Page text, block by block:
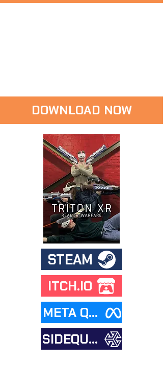
DOWNLOAD NOW
STEAM
ITCH.IO
META QUEST STORE
SIDEQUEST